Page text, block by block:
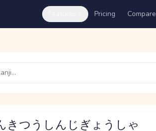
Pricing Compare
きつうしんじぎょうしゃ